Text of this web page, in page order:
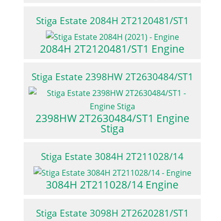
Stiga Estate 2084H 2T2120481/ST1
2084H 2T2120481/ST1 Engine
Stiga Estate 2398HW 2T2630484/ST1
2398HW 2T2630484/ST1 Engine
Stiga
Stiga Estate 3084H 2T211028/14
3084H 2T211028/14 Engine
Stiga Estate 3098H 2T2620281/ST1